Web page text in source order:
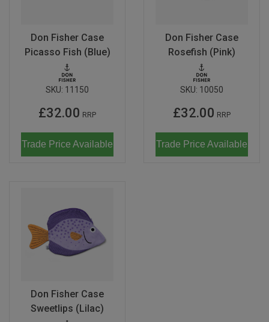
Don Fisher Case
Picasso Fish (Blue)
SKU: 11150
£32.00 RRP
Trade Price Available
Don Fisher Case
Rosefish (Pink)
SKU: 10050
£32.00 RRP
Trade Price Available
Don Fisher Case
Sweetlips (Lilac)
Zoe Miller x Studio Roof
Last Chance to Buy
Eguchi
Scrollino